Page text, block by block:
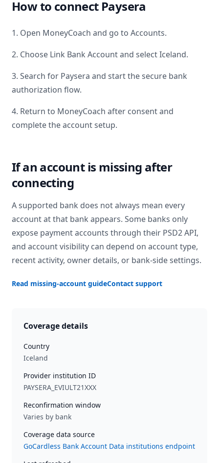
How to connect Paysera
1. Open MoneyCoach and go to Accounts.
2. Choose Link Bank Account and selectIceland.
3. Search for Paysera and start the secure bank
authorization flow.
4. Return to MoneyCoach after consent and
complete the account setup.
If an account is missing after
connecting
A supported bank does not always mean every
account at that bank appears. Some banks only
expose payment accounts through their PSD2 API,
and account visibility can depend on account type,
recent activity, owner details, or bank-side settings.
Read missing-account guideContact support
Coverage details
Country
Iceland
Provider institution ID
PAYSERA_EVIULT21XXX
Reconfirmation window
Varies by bank
Coverage data source
GoCardless Bank Account Data institutions endpoint